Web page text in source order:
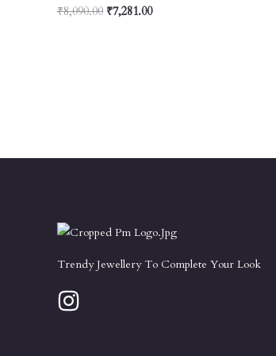
₹8,090.00 ₹7,281.00
Trendy Jewellery To Complete Your Look